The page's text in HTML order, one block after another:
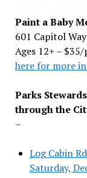
Paint a Baby
601 Capitol
Ages 12+ –
here for more
Parks
through the
–
Log Cabin
Saturday,